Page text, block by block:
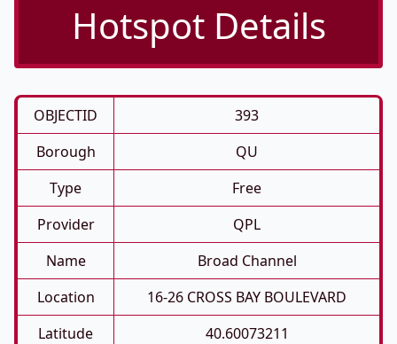
Hotspot Details
OBJECTID
393
Borough
QU
Type
Free
Provider
QPL
Name
Broad Channel
Location
16-26 CROSS BAY BOULEVARD
Latitude
40.60073211